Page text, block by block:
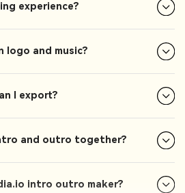
experience?
logo and music?
I export?
and outro together?
intro outro maker?